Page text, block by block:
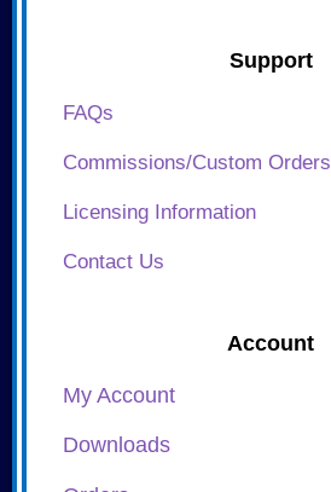
Support
FAQs
Commissions/Custom Orders
Licensing Information
Contact Us
Account
My Account
Downloads